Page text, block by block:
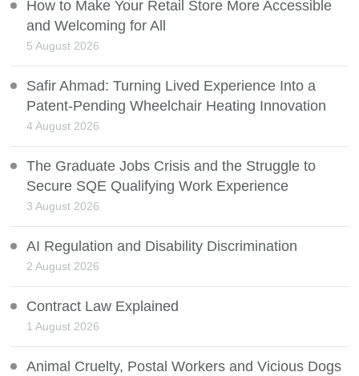
How to Make Your Retail Store More Accessible
and Welcoming for All
5 August 2026
Safir Ahmad: Turning Lived Experience Into a
Patent-Pending Wheelchair Heating Innovation
4 August 2026
The Graduate Jobs Crisis and the Struggle to
Secure SQE Qualifying Work Experience
3 August 2026
AI Regulation and Disability Discrimination
2 August 2026
Contract Law Explained
1 August 2026
Animal Cruelty, Postal Workers and Vicious Dogs